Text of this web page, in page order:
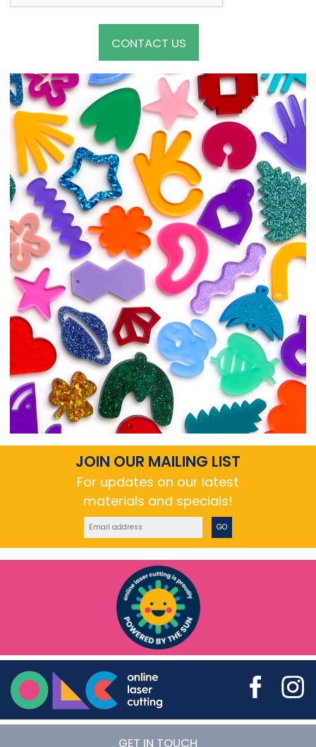
JOIN OUR MAILING LIST
For updates on our latest
materials and specials!
GO
Online Laser Cutting
GET IN TOUCH